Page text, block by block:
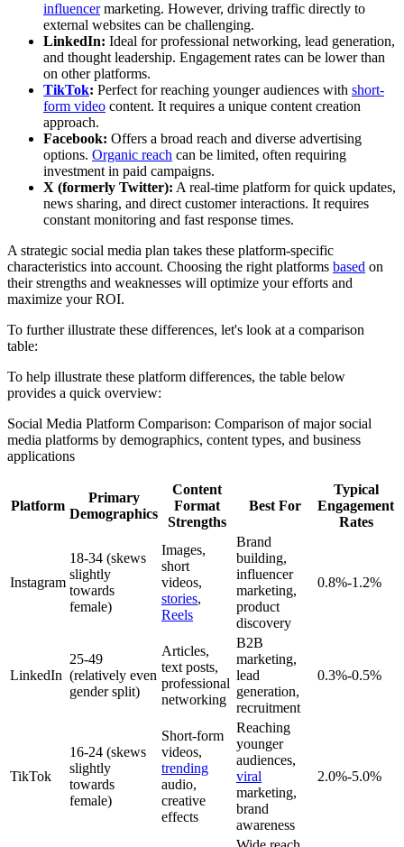
influencermarketing. However, driving traffic directly to
external websites can be challenging.
LinkedIn: Ideal for professional networking, lead generation,
and thought leadership. Engagement rates can be lower than
on other platforms.
TikTok: Perfect for reaching younger audiences with short-
form video content. It requires a unique content creation
approach.
Facebook: Offers a broad reach and diverse advertising
options. Organic reach can be limited, often requiring
investment in paid campaigns.
X (formerly Twitter): A real-time platform for quick updates,
news sharing, and direct customer interactions. It requires
constant monitoring and fast response times.
A strategic social media plan takes these platform-specific
characteristics into account. Choosing the right platforms based on
their strengths and weaknesses will optimize your efforts and
maximize your ROI.
To further illustrate these differences, let's look at a comparison
table:
To help illustrate these platform differences, the table below
provides a quick overview:
Social Media Platform Comparison: Comparison of major social
media platforms by demographics, content types, and business
applications
Platform
Primary
Demographics
Content
Format
Strengths
Best For
Typical
Engagement
Rates
Instagram
18-34 (skews
slightly
towards
female)
Images,
short
videos,
stories,
Reels
Brand
building,
influencer
marketing,
product
discovery
0.8%-1.2%
LinkedIn
25-49
(relatively even
gender split)
Articles,
text posts,
professional
networking
B2B
marketing,
lead
generation,
recruitment
0.3%-0.5%
TikTok
16-24 (skews
slightly
towards
female)
Short-form
videos,
trending
audio,
creative
effects
Reaching
younger
audiences,
viral
marketing,
brand
awareness
2.0%-5.0%